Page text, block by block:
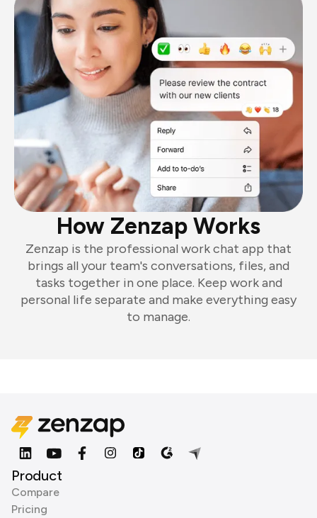
How Zenzap Works
Zenzap is the professional work chat app that
brings all your team's conversations, files, and
tasks together in one place. Keep work and
personal life separate and make everything easy
to manage.
Product
Compare
Pricing